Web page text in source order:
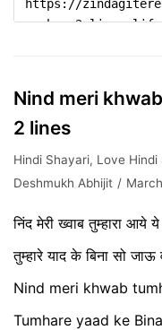
Nind meri
2 lines
Hindi Shayari, Love Hindi
Deshmukh Abhijit
निंद मेरी ख्वाब तुम्हारा आये
तुम्हारे याद के बिना सो जाऊ
Nind meri khwab
Tumhare yaad ke